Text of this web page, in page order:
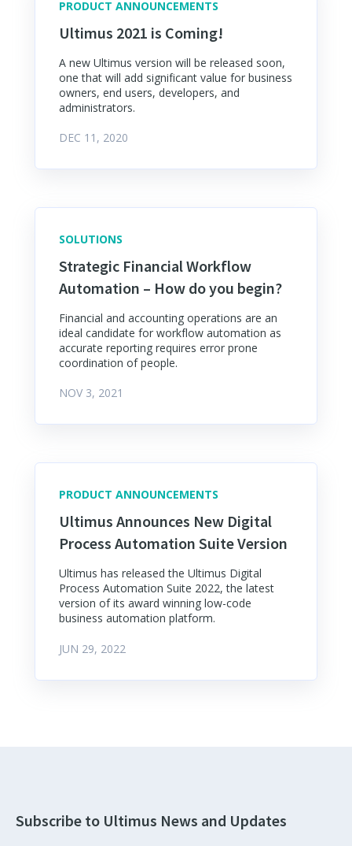
PRODUCT ANNOUNCEMENTS
Ultimus 2021 is Coming!
A new Ultimus version will be released soon,
one that will add significant value for business
owners, end users, developers, and
administrators.
DEC 11, 2020
SOLUTIONS
Strategic Financial Workflow
Automation – How do you begin?
Financial and accounting operations are an
ideal candidate for workflow automation as
accurate reporting requires error prone
coordination of people.
NOV 3, 2021
PRODUCT ANNOUNCEMENTS
Ultimus Announces New Digital
Process Automation Suite Version
Ultimus has released the Ultimus Digital
Process Automation Suite 2022, the latest
version of its award winning low-code
business automation platform.
JUN 29, 2022
Subscribe to Ultimus News and Updates